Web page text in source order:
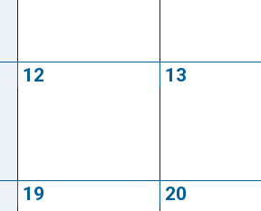
12 13
19 20